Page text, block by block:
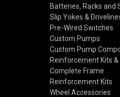
Batteries, Racks and
Slip Yokes &
Pre-Wired Switches
Custom Pumps
Custom Pump
Reinforcement Kits &
Complete Frame
Reinforcement Kits
Wheel Accessories